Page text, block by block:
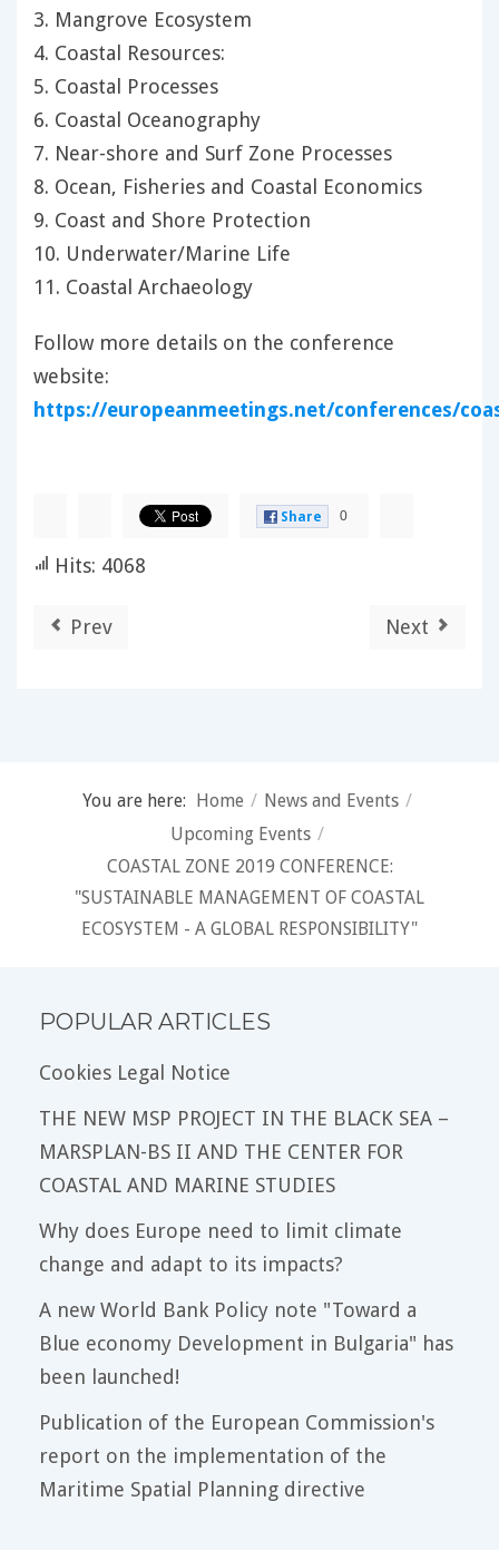
3. Mangrove Ecosystem
4. Coastal Resources:
5. Coastal Processes
6. Coastal Oceanography
7. Near-shore and Surf Zone Processes
8. Ocean, Fisheries and Coastal Economics
9. Coast and Shore Protection
10. Underwater/Marine Life
11. Coastal Archaeology
Follow more details on the conference
website:
https://europeanmeetings.net/conferences/
Share 0
Hits: 4068
Prev Next
You are here: Home / News and Events /
Upcoming Events /
COASTAL ZONE 2019 CONFERENCE:
"SUSTAINABLE MANAGEMENT OF COASTAL
ECOSYSTEM - A GLOBAL RESPONSIBILITY"
POPULAR ARTICLES
Cookies Legal Notice
THE NEW MSP PROJECT IN THE BLACK SEA –
MARSPLAN-BS II AND THE CENTER FOR
COASTAL AND MARINE STUDIES
Why does Europe need to limit climate
change and adapt to its impacts?
A new World Bank Policy note "Toward a
Blue economy Development in Bulgaria" has
been launched!
Publication of the European Commission's
report on the implementation of the
Maritime Spatial Planning directive